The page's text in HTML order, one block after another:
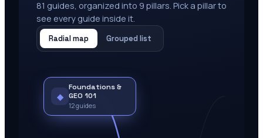
81 guides, organized into 9 pillars. Pick a pillar to
see every guide inside it.
Radial map Grouped list
◆
Foundations &
GEO 101
12guides